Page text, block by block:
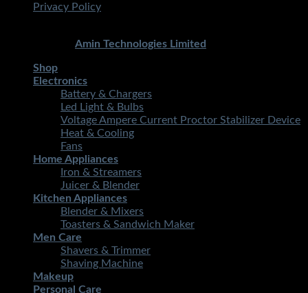
Privacy Policy
Amin Technologies Limited
Shop
Electronics
Battery & Chargers
Led Light & Bulbs
Voltage Ampere Current Proctor Stabilizer Device
Heat & Cooling
Fans
Home Appliances
Iron & Streamers
Juicer & Blender
Kitchen Appliances
Blender & Mixers
Toasters & Sandwich Maker
Men Care
Shavers & Trimmer
Shaving Machine
Makeup
Personal Care